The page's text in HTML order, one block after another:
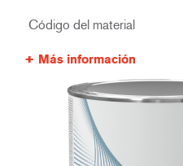
Código del material
Más información